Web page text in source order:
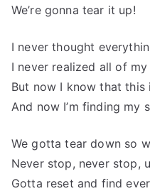
We’re gonna tear it up!
I never thought
I never realized all of my
But now I know that this
And now I’m finding my
We gotta tear down so
Never stop, never stop,
Gotta reset and find